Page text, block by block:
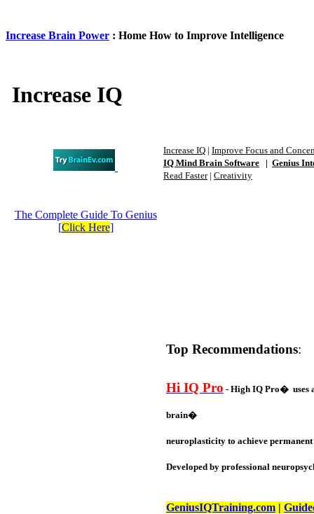
Increase Brain Power : Home How to Improve Intelligence
Increase IQ
The Complete Guide To Genius
[Click Here]
Increase IQ | Improve Focus and
IQ Mind Brain Software
| Genius
Read Faster | Creativity
Top Recommendations:
Hi IQ Pro - High IQ Pro� uses
brain�
neuroplasticity to achieve
Developed by professional
GeniusIQTraining.com |